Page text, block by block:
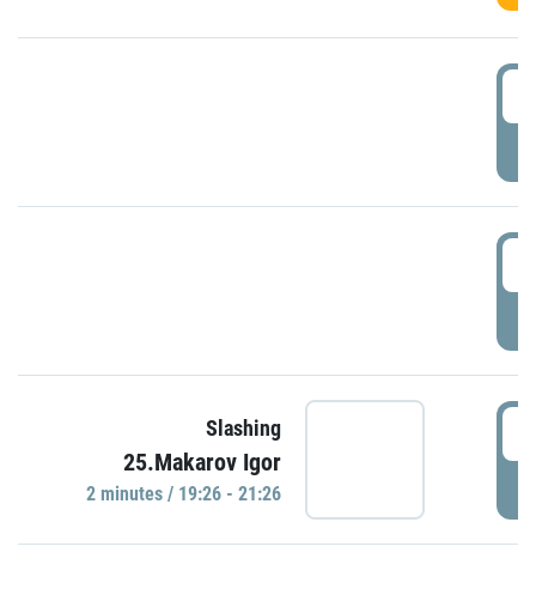
Slashing
25.Makarov Igor
2 minutes / 19:26 - 21:26